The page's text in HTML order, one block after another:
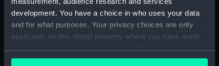
development. You have a choice in who uses your data
and for what purposes. Your privacy choices are only
applicable on this digital property where you have made
any time from the Cookie Declaration or by clicking on
Box (POLB0101)
Box (POLB0102)
Box (POLB0103)